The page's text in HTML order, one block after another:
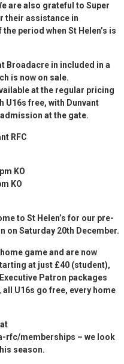
are also grateful to Super
their assistance in
period when St Helen’s is
Broadacre in included in a
is now on sale.
at the regular pricing
U16s free, with Dunvant
at the gate.
RFC
KO
KO
to St Helen’s for our pre-
on Saturday 20th December.
game and are now
at just £40 (student),
Patron packages
U16s go free, every home
rfc/memberships – we look
season.